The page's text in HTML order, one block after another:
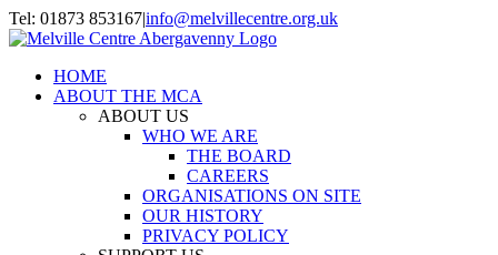
Skip
to
Tel: 01873 853167|info@melvillecentre.org.uk
Facebook
Instagram
HOME
ABOUT THE MCA
ABOUT US
WHO WE ARE
THE BOARD
CAREERS
ORGANISATIONS ON SITE
OUR HISTORY
PRIVACY POLICY